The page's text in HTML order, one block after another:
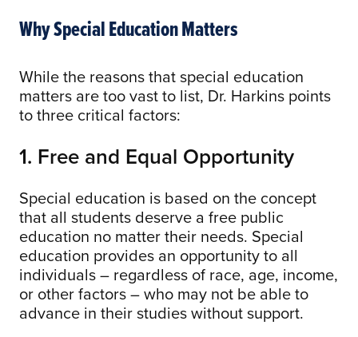
Why Special Education Matters
While the reasons that special education
matters are too vast to list, Dr. Harkins points
to three critical factors:
1. Free and Equal Opportunity
Special education is based on the concept
that all students deserve a free public
education no matter their needs. Special
education provides an opportunity to all
individuals – regardless of race, age, income,
or other factors – who may not be able to
advance in their studies without support.